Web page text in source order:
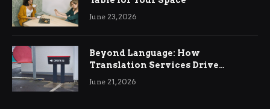
June 23, 2026
Beyond Language: How
Translation Services Drive
International Business Growth
June 21, 2026